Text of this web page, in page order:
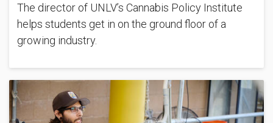
The director of UNLV’s Cannabis Policy Institute
helps students get in on the ground floor of a
growing industry.